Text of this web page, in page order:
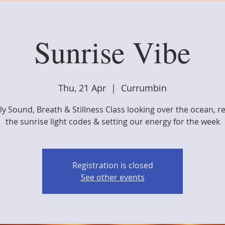
Sunrise Vibe
Thu, 21 Apr
  |
Currumbin
Sound, Breath & Stillness Class looking over the ocean,
the sunrise light codes & setting our energy for the week
Registration is closed
See other events